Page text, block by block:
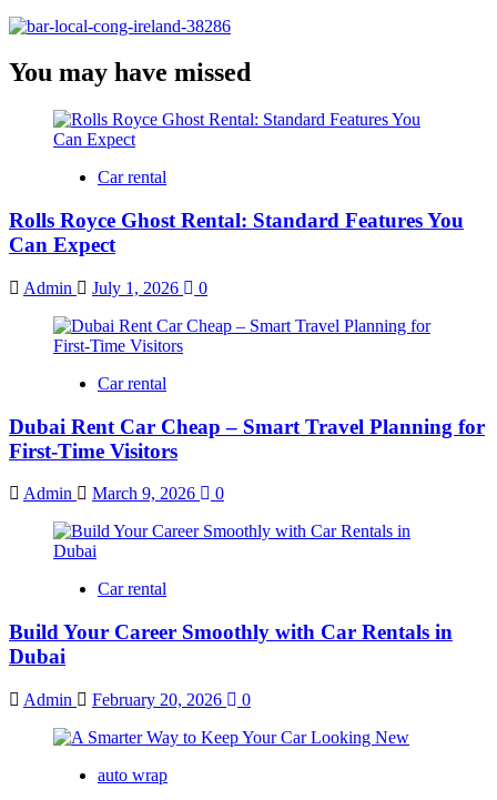
You may have missed
Car rental
Rolls Royce Ghost Rental: Standard Features You
Can Expect
Admin July 1, 2026 0
Car rental
Dubai Rent Car Cheap – Smart Travel Planning for
First-Time Visitors
Admin March 9, 2026 0
Car rental
Build Your Career Smoothly with Car Rentals in
Dubai
Admin February 20, 2026 0
auto wrap